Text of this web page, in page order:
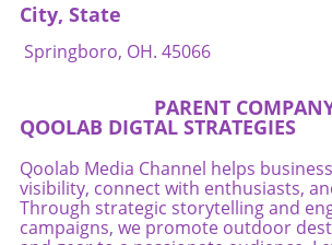
City, State
Springboro, OH. 45066
PARENT
QOOLAB DIGTAL STRATEGIES
Qoolab Media Channel helps
visibility, connect with enthusiasts,
Through strategic storytelling and
campaigns, we promote outdoor